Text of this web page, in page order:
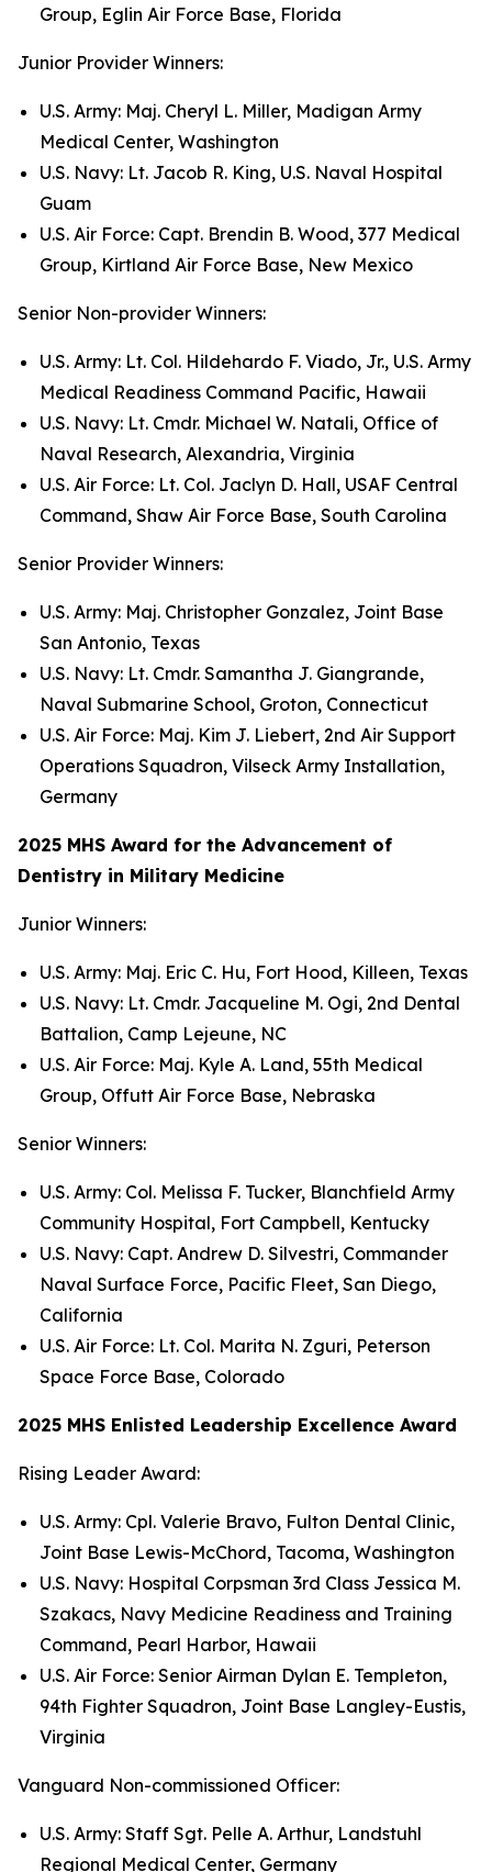
Group, Eglin Air Force Base, Florida
Junior Provider Winners:
U.S. Army: Maj. Cheryl L. Miller, Madigan Army
Medical Center, Washington
U.S. Navy: Lt. Jacob R. King, U.S. Naval Hospital
Guam
U.S. Air Force: Capt. Brendin B. Wood, 377 Medical
Group, Kirtland Air Force Base, New Mexico
Senior Non-provider Winners:
U.S. Army: Lt. Col. Hildehardo F. Viado, Jr., U.S. Army
Medical Readiness Command Pacific, Hawaii
U.S. Navy: Lt. Cmdr. Michael W. Natali, Office of
Naval Research, Alexandria, Virginia
U.S. Air Force: Lt. Col. Jaclyn D. Hall, USAF Central
Command, Shaw Air Force Base, South Carolina
Senior Provider Winners:
U.S. Army: Maj. Christopher Gonzalez, Joint Base
San Antonio, Texas
U.S. Navy: Lt. Cmdr. Samantha J. Giangrande,
Naval Submarine School, Groton, Connecticut
U.S. Air Force: Maj. Kim J. Liebert, 2nd Air Support
Operations Squadron, Vilseck Army Installation,
Germany
2025 MHS Award for the Advancement of
Dentistry in Military Medicine
Junior Winners:
U.S. Army: Maj. Eric C. Hu, Fort Hood, Killeen, Texas
U.S. Navy: Lt. Cmdr. Jacqueline M. Ogi, 2nd Dental
Battalion, Camp Lejeune, NC
U.S. Air Force: Maj. Kyle A. Land, 55th Medical
Group, Offutt Air Force Base, Nebraska
Senior Winners:
U.S. Army: Col. Melissa F. Tucker, Blanchfield Army
Community Hospital, Fort Campbell, Kentucky
U.S. Navy: Capt. Andrew D. Silvestri, Commander
Naval Surface Force, Pacific Fleet, San Diego,
California
U.S. Air Force: Lt. Col. Marita N. Zguri, Peterson
Space Force Base, Colorado
2025 MHS Enlisted Leadership Excellence Award
Rising Leader Award:
U.S. Army: Cpl. Valerie Bravo, Fulton Dental Clinic,
Joint Base Lewis-McChord, Tacoma, Washington
U.S. Navy: Hospital Corpsman 3rd Class Jessica M.
Szakacs, Navy Medicine Readiness and Training
Command, Pearl Harbor, Hawaii
U.S. Air Force: Senior Airman Dylan E. Templeton,
94th Fighter Squadron, Joint Base Langley-Eustis,
Virginia
Vanguard Non-commissioned Officer:
U.S. Army: Staff Sgt. Pelle A. Arthur, Landstuhl
Regional Medical Center, Germany